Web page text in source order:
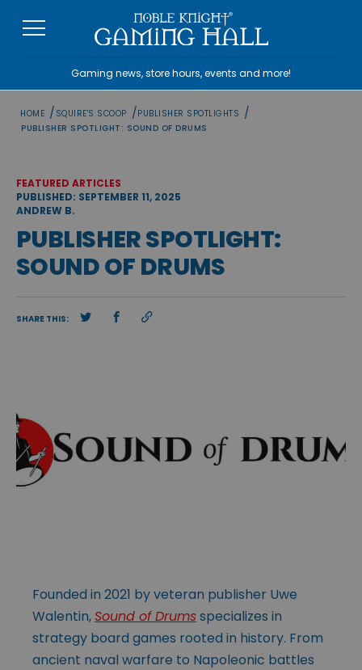
Gaming news, store hours, events and more!
HOME / SQUIRE'S SCOOP /PUBLISHER SPOTLIGHTS /
PUBLISHER SPOTLIGHT: SOUND OF DRUMS
FEATURED ARTICLES
PUBLISHED: SEPTEMBER 11, 2025
ANDREW B.
PUBLISHER SPOTLIGHT:
SOUND OF DRUMS
SHARE THIS:
Founded in 2021 by veteran publisher Uwe
Walentin,Sound of Drumsspecializes in
strategy board games rooted in history. From
ancient naval warfare to Napoleonic battles